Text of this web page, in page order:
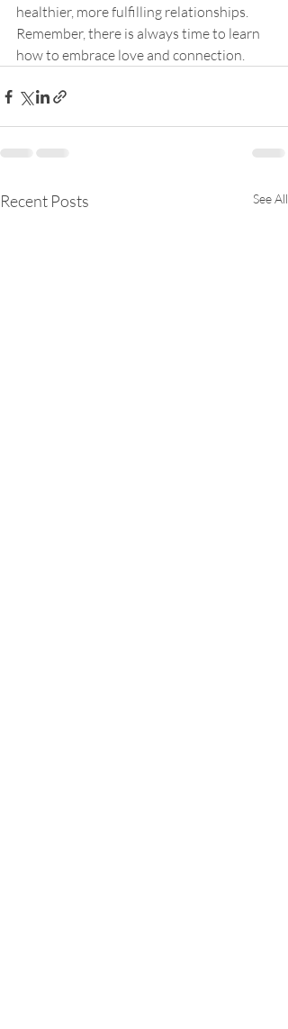
healthier, more fulfilling relationships.
Remember, there is always time to learn
how to embrace love and connection.
Recent Posts See All